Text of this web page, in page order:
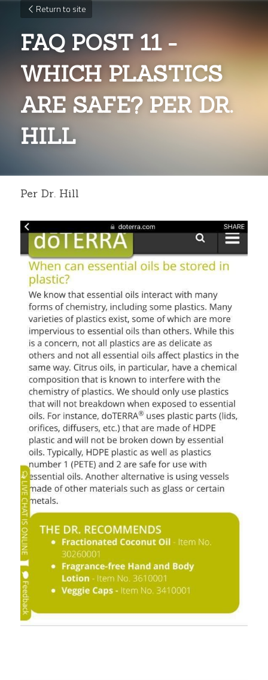
Return to site
FAQ POST 11 -
WHICH PLASTICS
ARE SAFE? PER DR.
HILL
Per Dr. Hill